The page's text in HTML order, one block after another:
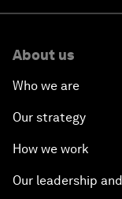
About us
Who we are
Our strategy
How we work
Our leadership